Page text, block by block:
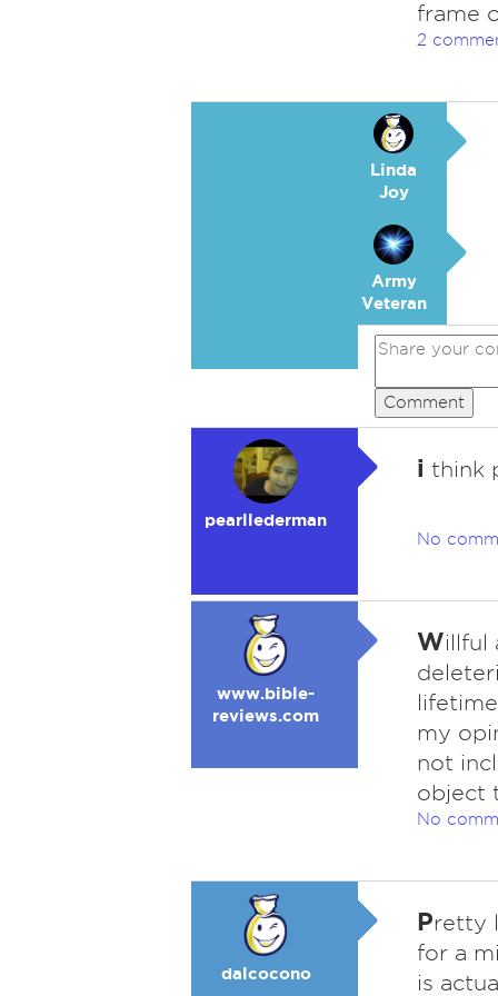
frame
2
Linda
Joy
Army
Veteran
Comment
pearllederman
i think
No
www.bible-
reviews.com
Willful
my
not
object
No
dalcocono
Pretty
for a
is